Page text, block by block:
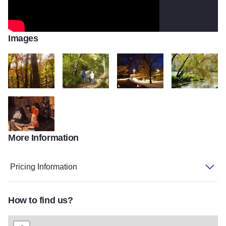
Images
Black 5
Black 1
More Information
Pricing Information
How to find us?